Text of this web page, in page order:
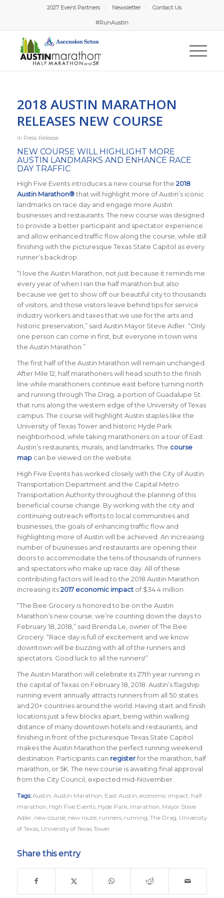
2027 Event Partners Newsletter Contact Us
#RunAustin
2018 AUSTIN MARATHON
RELEASES NEW COURSE
in Press Release
NEW COURSE WILL HIGHLIGHT MORE
AUSTIN LANDMARKS AND ENHANCE RACE
DAY TRAFFIC
High Five Events introduces a new course for the 2018
Austin Marathon®that will highlight more of Austin’s iconic
landmarks on race day and engage more Austin
businesses and restaurants. The new course was designed
to provide a better participant and spectator experience
and allow enhanced traffic flow along the course, while still
finishing with the picturesque Texas State Capitol as every
runner’s backdrop.
“I love the Austin Marathon, not just because it reminds me
every year of when I ran the half marathon but also
because we get to show off our beautiful city to thousands
of visitors, and those visitors leave behind tips for service
industry workers and taxes that we use for the arts and
historic preservation,” said Austin Mayor Steve Adler. “Only
one person can come in first, but everyone in town wins
the Austin Marathon.”
The first half of the Austin Marathon will remain unchanged.
After Mile 12, half marathoners will head south to the finish
line while marathoners continue east before turning north
and running through The Drag, a portion of Guadalupe St.
that runs along the western edge of the University of Texas
campus. The course will highlight Austin staples like the
University of Texas Tower and historic Hyde Park
neighborhood, while taking marathoners on a tour of East
Austin’s restaurants, murals, and landmarks. The course
mapcan be viewed on the website.
High Five Events has worked closely with the City of Austin
Transportation Department and the Capital Metro
Transportation Authority throughout the planning of this
beneficial course change. By working with the city and
continuing outreach efforts to local communities and
businesses, the goals of enhancing traffic flow and
highlighting more of Austin will be achieved. An increasing
number of businesses and restaurants are opening their
doors to accommodate the tens of thousands of runners
and spectators who make up race day. All of these
contributing factors will lead to the 2018 Austin Marathon
increasing its2017 economic impactof $34.4 million.
“The Bee Grocery is honored to be on the Austin
Marathon’s new course; we’re counting down the days to
February 18, 2018,” said Brenda Le, owner of The Bee
Grocery. “Race day is full of excitement and we know
downtown will be buzzing with all of the runners and
spectators. Good luck to all the runners!”
The Austin Marathon will celebrate its 27th year running in
the capital of Texas on February 18, 2018. Austin’s flagship
running event annually attracts runners from all 50 states
and 20+ countries around the world. Having start and finish
locations just a few blocks apart, being within walking
distance of many downtown hotels and restaurants, and
finishing in front of the picturesque Texas State Capitol
makes the Austin Marathon the perfect running weekend
destination. Participants can registerfor the marathon, half
marathon, or 5K. The new course is awaiting final approval
from the City Council, expected mid-November.
Tags: Austin, Austin Marathon, East Austin, economic impact, half
marathon, High Five Events, Hyde Park, marathon, Mayor Steve
Adler, new course, new route, runners, running, The Drag, University
of Texas, University of Texas Tower
Share this entry